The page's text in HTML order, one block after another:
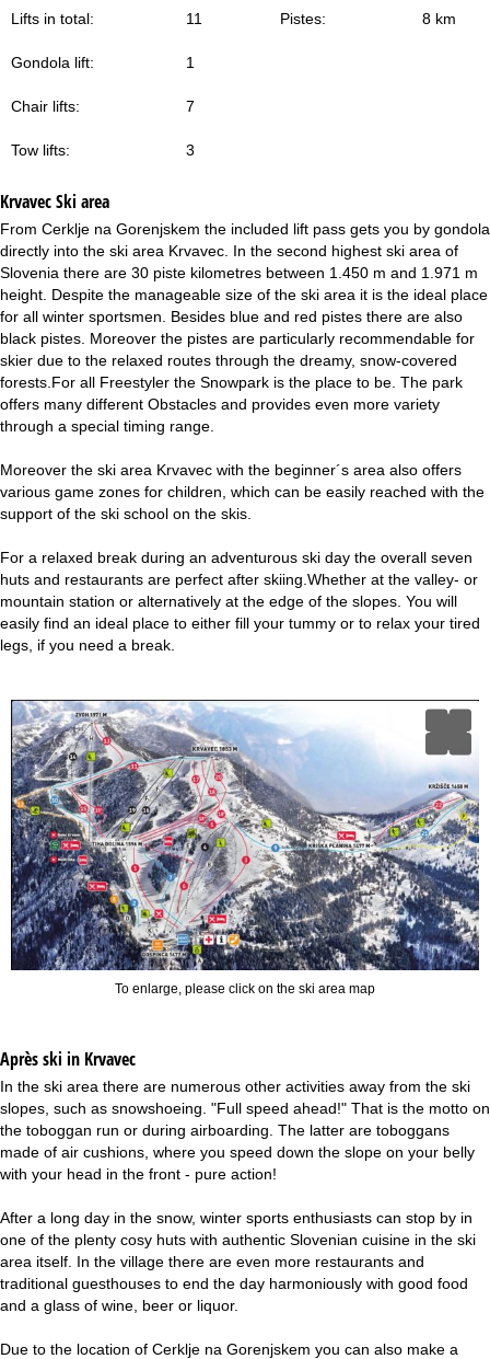
Lifts in total: 11 Pistes: 8 km
Gondola lift: 1
Chair lifts: 7
Tow lifts: 3
KrvavecSki area
From Cerklje na Gorenjskem the included lift pass gets you by gondola
directly into the ski area Krvavec. In the second highest ski area of
Slovenia there are 30 piste kilometres between 1.450 m and 1.971 m
height. Despite the manageable size of the ski area it is the ideal place
for all winter sportsmen. Besides blue and red pistes there are also
black pistes. Moreover the pistes are particularly recommendable for
skier due to the relaxed routes through the dreamy, snow-covered
forests.For all Freestyler the Snowpark is the place to be. The park
offers many different Obstacles and provides even more variety
through a special timing range.
Moreover the ski area Krvavec with the beginner´s area also offers
various game zones for children, which can be easily reached with the
support of the ski school on the skis.
For a relaxed break during an adventurous ski day the overall seven
huts and restaurants are perfect after skiing.Whether at the valley- or
mountain station or alternatively at the edge of the slopes. You will
easily find an ideal place to either fill your tummy or to relax your tired
legs, if you need a break.
To enlarge, please click on the ski area map
Après ski in Krvavec
In the ski area there are numerous other activities away from the ski
slopes, such as snowshoeing. "Full speed ahead!" That is the motto on
the toboggan run or during airboarding. The latter are toboggans
made of air cushions, where you speed down the slope on your belly
with your head in the front - pure action!
After a long day in the snow, winter sports enthusiasts can stop by in
one of the plenty cosy huts with authentic Slovenian cuisine in the ski
area itself. In the village there are even more restaurants and
traditional guesthouses to end the day harmoniously with good food
and a glass of wine, beer or liquor.
Due to the location of Cerklje na Gorenjskem you can also make a